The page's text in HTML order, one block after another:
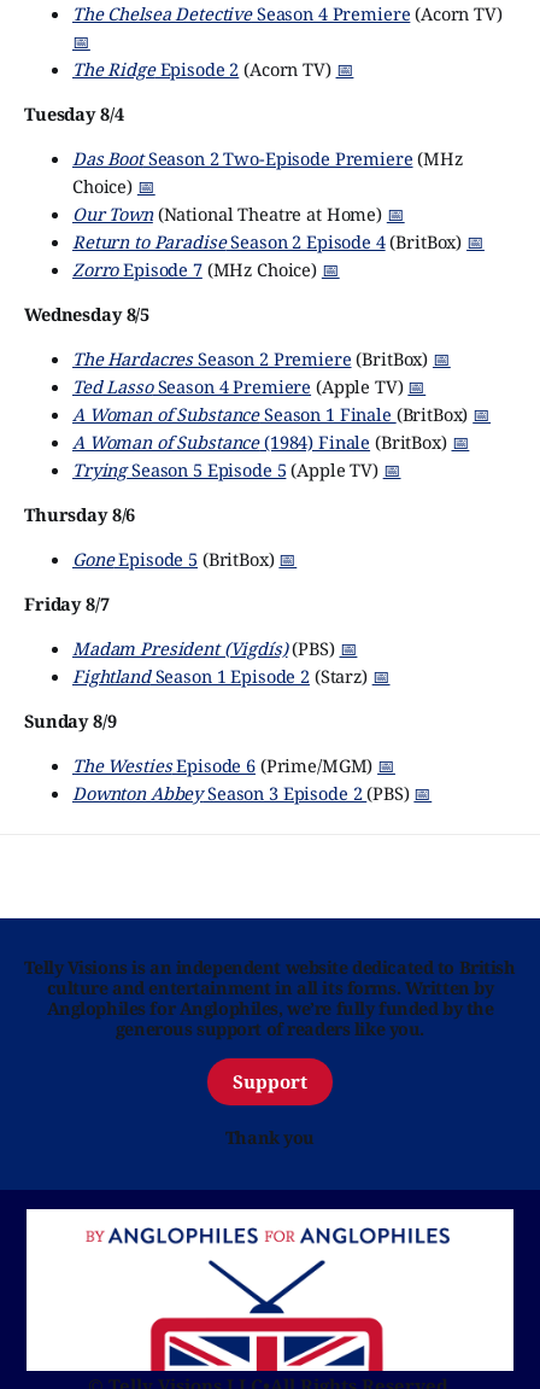
The Chelsea DetectiveSeason 4 Premiere (Acorn TV)
📅
The RidgeEpisode 2 (Acorn TV) 📅
Tuesday 8/4
Das BootSeason 2 Two-Episode Premiere (MHz
Choice) 📅
Our Town(National Theatre at Home) 📅
Return to ParadiseSeason 2 Episode 4(BritBox) 📅
ZorroEpisode 7(MHz Choice) 📅
Wednesday 8/5
The HardacresSeason 2 Premiere (BritBox) 📅
Ted LassoSeason 4 Premiere (Apple TV) 📅
A Woman of SubstanceSeason 1 Finale (BritBox) 📅
A Woman of Substance(1984) Finale (BritBox) 📅
TryingSeason 5 Episode 5 (Apple TV) 📅
Thursday 8/6
GoneEpisode 5 (BritBox) 📅
Friday 8/7
Madam President (Vigdís)(PBS) 📅
FightlandSeason 1 Episode 2(Starz) 📅
Sunday 8/9
The WestiesEpisode 6(Prime/MGM) 📅
Downton AbbeySeason 3 Episode 2(PBS) 📅
Telly Visions is an independent website dedicated to British
culture and entertainment in all its forms. Written by
Anglophiles for Anglophiles, we’re fully funded by the
generous support of readers like you.
Support
Thank you